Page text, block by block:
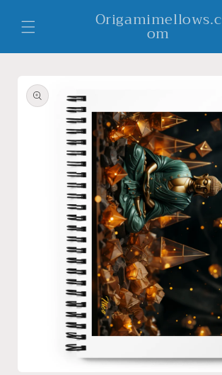
content
Origamimellows.c
om
product
information